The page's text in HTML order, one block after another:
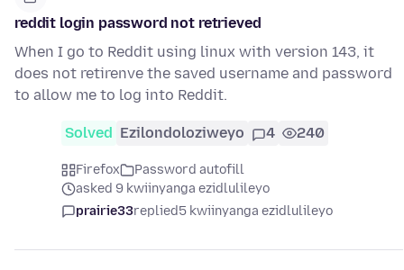
reddit login password not retrieved
When I go to Reddit using linux with version 143, it
does not retirenve the saved username and password
to allow me to log into Reddit.
Solved Ezilondoloziweyo 4 240
Firefox
Password autofill
asked 9 kwiinyanga ezidlulileyo
prairie33replied5 kwiinyanga ezidlulileyo